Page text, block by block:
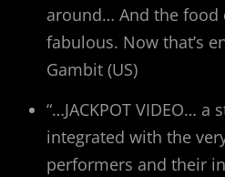
around… And the food
fabulous. Now that’s
Gambit (US)
“…JACKPOT VIDEO…
integrated with the
performers and their